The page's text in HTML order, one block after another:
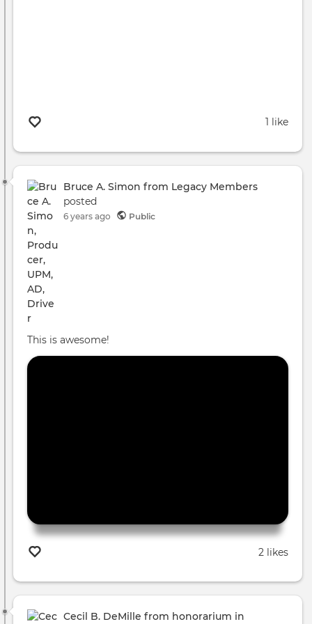
1 like
Bruce A. Simon from Legacy Members
posted
6 years ago Public
This is awesome!
2 likes
Cecil B. DeMille from honorarium in